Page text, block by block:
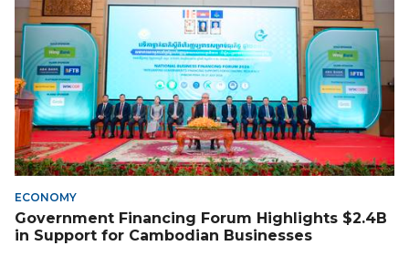
ECONOMY
Government Financing Forum Highlights $2.4B
in Support for Cambodian Businesses